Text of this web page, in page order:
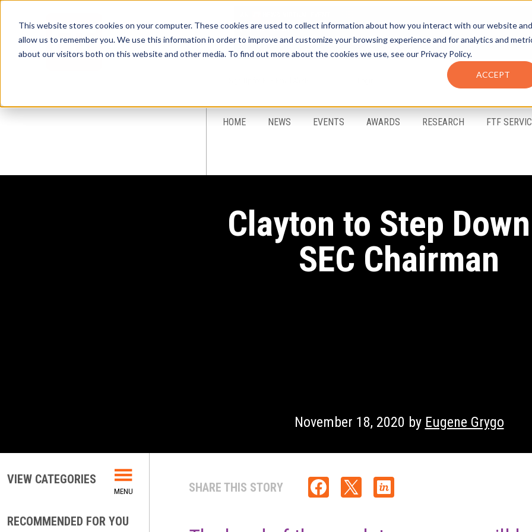
This website stores cookies on your computer. These cookies are used to collect information about how you interact with our website and
allow us to remember you. We use this information in order to improve and customize your browsing experience and for analytics and
about our visitors both on this website and other media. To find out more about the cookies we use, see our Privacy Policy.
ACCEPT
HOME NEWS EVENTS AWARDS RESEARCH FTF
Clayton to Step
SEC Chairman
November 18, 2020 by Eugene Grygo
VIEW CATEGORIES
RECOMMENDED FOR YOU
SHARE THIS STORY